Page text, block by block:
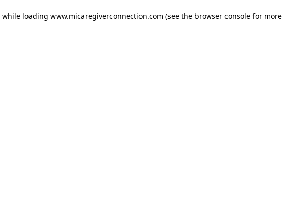
while loading www.micaregiverconnection.com (see the browser console for